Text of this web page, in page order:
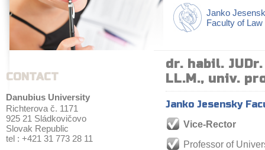
Janko
Faculty of Law
CONTACT
Danubius University
Richterova č. 1171
925 21 Sládkovičovo
Slovak Republic
tel : +421 31 773 28 11
dr. habil.
LL.M., univ.
Janko Jesensky
Vice-Rector
Professor of